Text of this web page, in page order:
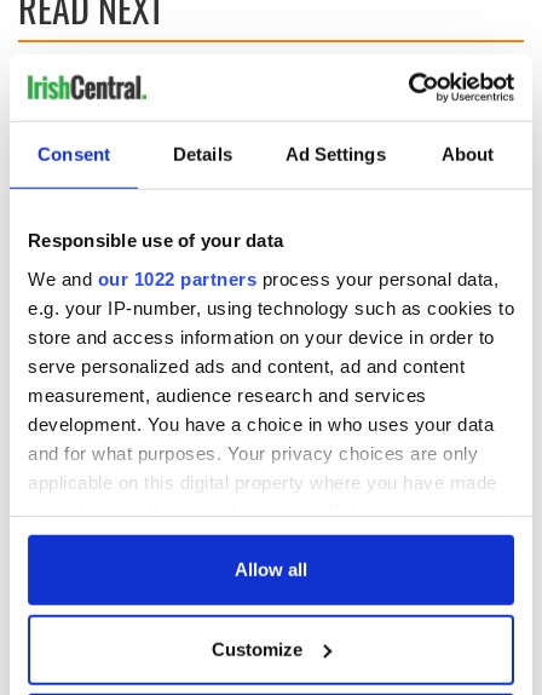
Consent Details Ad Settings About
Responsible use of your data
We and our 1022 partners process your personal data,
e.g. your IP-number, using technology such as cookies to
store and access information on your device in order to
serve personalized ads and content, ad and content
measurement, audience research and services
development. You have a choice in who uses your data
and for what purposes. Your privacy choices are only
applicable on this digital property where you have made
any time from the Cookie Declaration or by clicking on
Collect information about your geographical
location which can be accurate to within several
Allow all
Customize
phrases Irish use
that Americans
don’t
for Tales of Two
Cities theater
Washington, DC
Irish music’s
biggest party is
back as Milwaukee
Irish Fest unveils
COMMENTS